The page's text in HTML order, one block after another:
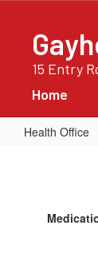
content15 Entry
Home
Health Office
School